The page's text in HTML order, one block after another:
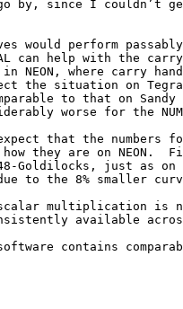
by, since I couldn’t
would perform
can help with the
NEON, where carry
the situation on
to that on Sandy
worse for the
that the numbers for
they are on NEON.
Goldilocks, just as on
to the 8% smaller
multiplication is
available
contains